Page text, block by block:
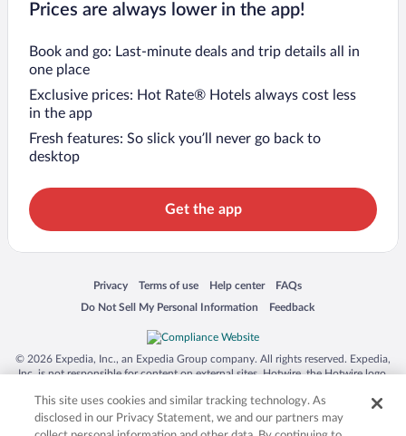
Prices are always lower in the app!
Book and go: Last-minute deals and trip details all in
one place
Exclusive prices: Hot Rate® Hotels always cost less
in the app
Fresh features: So slick you’ll never go back to
desktop
Get the app
Privacy
Opens in a new window
Terms of use
Opens in a new window
Help center
Opens in a new window
FAQs
Opens in a new window
Do Not Sell My Personal Information
Opens in a new window Feedback
Opens in a new window
© 2026 Expedia, Inc., an Expedia Group company. All rights reserved. Expedia,
Inc. is not responsible for content on external sites. Hotwire, the Hotwire logo,
trademarks of Expedia, Inc. in the US and/or other countries. Other logos or
product and company names mentioned herein may be the property of their
respective owners. CST 2029030-50.
This site uses cookies and similar tracking technology. As
disclosed in our Privacy Statement, we and our partners may